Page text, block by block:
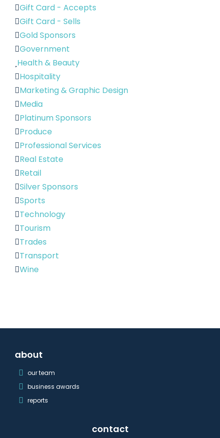
Gift Card - Accepts
Gift Card - Sells
Gold Sponsors
Government
Health & Beauty
Hospitality
Marketing & Graphic Design
Media
Platinum Sponsors
Produce
Professional Services
Real Estate
Retail
Silver Sponsors
Sports
Technology
Tourism
Trades
Transport
Wine
about
our team
business awards
reports
contact